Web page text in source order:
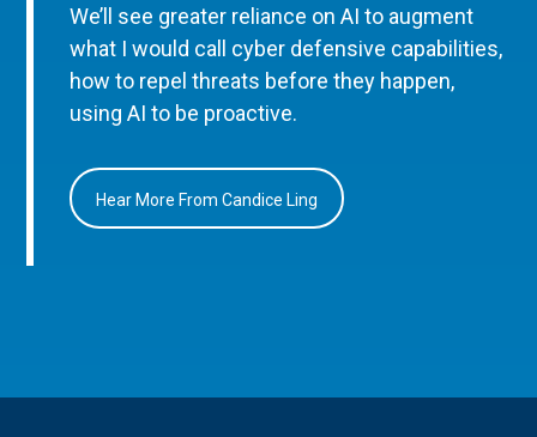
We’ll see greater reliance on AI to augment
what I would call cyber defensive capabilities,
how to repel threats before they happen,
using AI to be proactive.
Hear More From Candice Ling